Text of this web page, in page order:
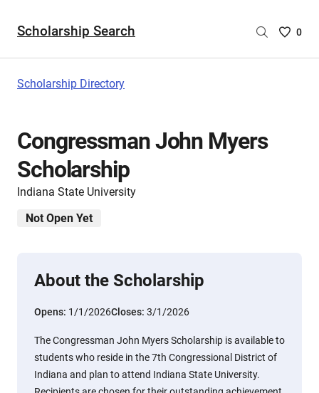
Scholarship Search
Saved
0
Scholarship Directory
Congressman John Myers
Scholarship
Indiana State University
Not Open Yet
About the Scholarship
Opens: 1/1/2026Closes: 3/1/2026
The Congressman John Myers Scholarship is available to
students who reside in the 7th Congressional District of
Indiana and plan to attend Indiana State University.